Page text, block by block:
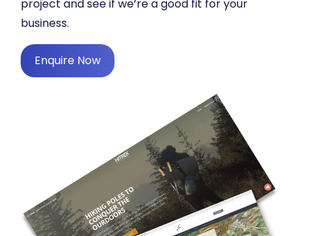
project and see if we’re a good fit for your
business.
Enquire Now